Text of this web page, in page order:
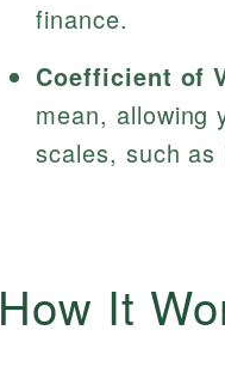
finance.
Coefficient of
mean, allowing
scales, such as
How It